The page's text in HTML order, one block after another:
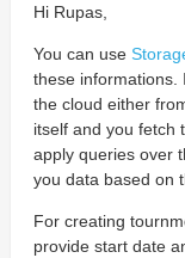
Hi Rupas,
You can use
these informations.
the cloud either
itself and you fetch
apply queries over
you data based on
For creating
provide start date